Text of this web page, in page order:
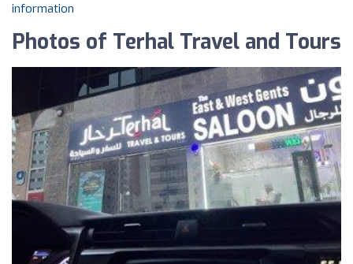
information
Photos of Terhal Travel and Tours